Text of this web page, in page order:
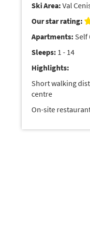
Ski Area:Val
Our star rating:
Apartments: Self
Sleeps: 1 - 14
Highlights:
Short walking
centre
On-site